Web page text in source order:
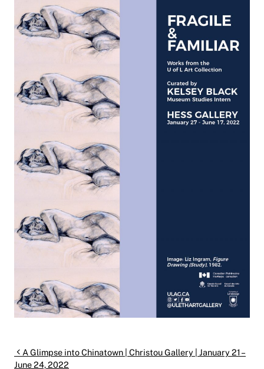
Post navigation
A Glimpse into Chinatown | Christou Gallery | January 21 –
June 24, 2022